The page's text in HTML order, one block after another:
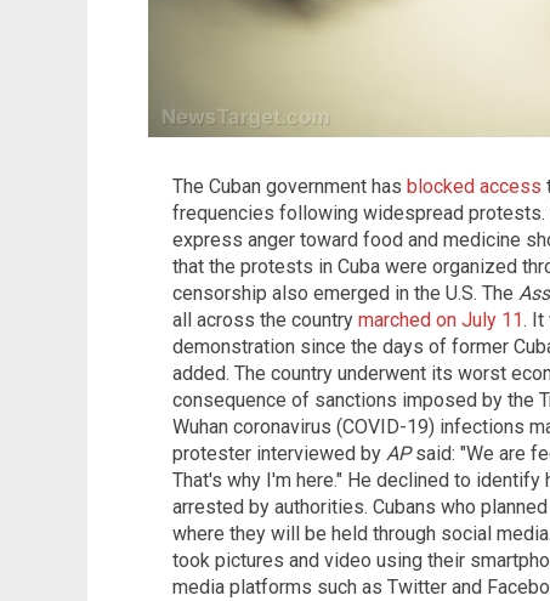
The Cuban government has blocked access
frequencies following widespread
express anger toward food and medicine
that the protests in Cuba were organized
censorship also emerged in the U.S. The
all across the country marched on July 11. It
demonstration since the days of former
added. The country underwent its worst
consequence of sanctions imposed by the
Wuhan coronavirus (COVID-19) infections
protester interviewed by APsaid: "We are
That's why I'm here." He declined to
arrested by authorities. Cubans who
where they will be held through social
took pictures and video using their
media platforms such as Twitter and